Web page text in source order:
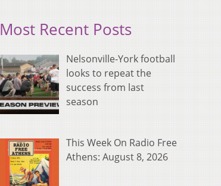
Most Recent Posts
Nelsonville-York football
looks to repeat the
success from last
season
This Week On Radio Free
Athens: August 8, 2026